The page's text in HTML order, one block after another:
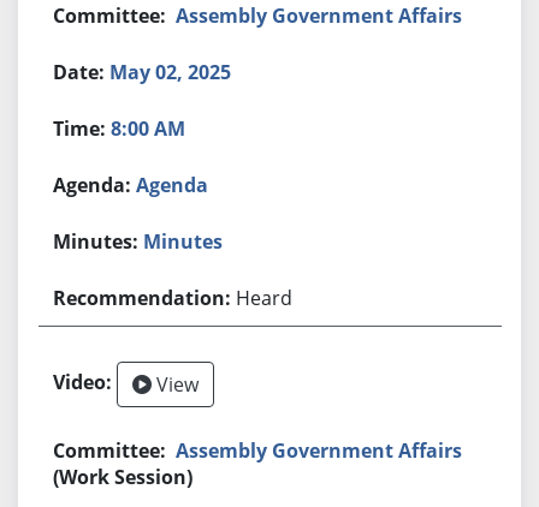
Assembly Government Affairs
May 02, 2025
8:00 AM
Agenda
Minutes
Heard
View
Assembly Government Affairs
(Work Session)